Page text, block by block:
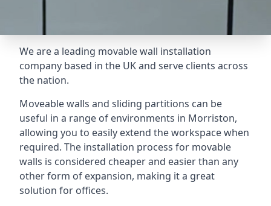
We are a leading movable wall installation
company based in the UK and serve clients across
the nation.
Moveable walls and sliding partitions can be
useful in a range of environments in Morriston,
allowing you to easily extend the workspace when
required. The installation process for movable
walls is considered cheaper and easier than any
other form of expansion, making it a great
solution for offices.